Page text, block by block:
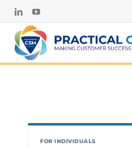
Skip
content
LinkedInYouTube
FOR INDIVIDUALS